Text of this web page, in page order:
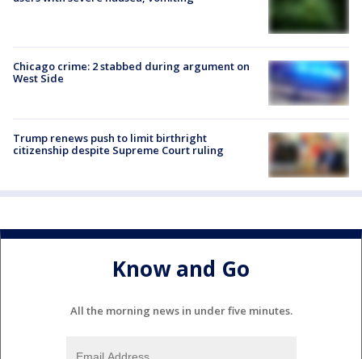
Chicago crime: 2 stabbed during argument on
West Side
Trump renews push to limit birthright
citizenship despite Supreme Court ruling
Know and Go
All the morning news in under five minutes.